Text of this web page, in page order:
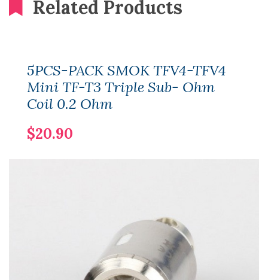
Related Products
5PCS-PACK SMOK TFV4-TFV4
Mini TF-T3 Triple Sub- Ohm
Coil 0.2 Ohm
$20.90